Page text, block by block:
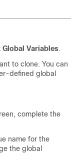
Global Variables.
to clone. You can
defined global
complete the
name for the
the global